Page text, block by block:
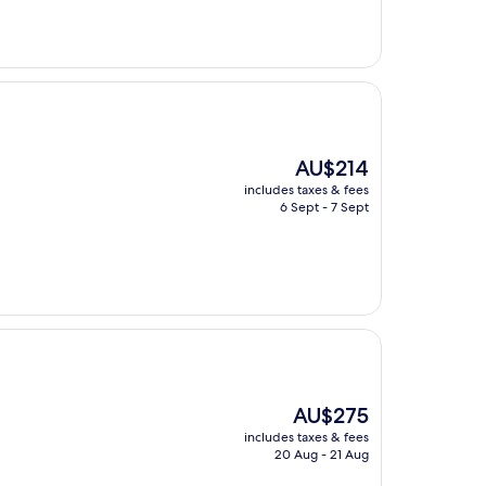
The
price
is
AU$214
includes taxes & fees
6 Sept - 7 Sept
The
price
is
AU$275
includes taxes & fees
20 Aug - 21 Aug